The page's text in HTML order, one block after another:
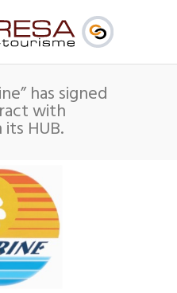
has signed
with
HUB.